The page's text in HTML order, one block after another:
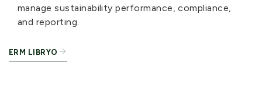
manage sustainability performance, compliance,
and reporting.
ERM LIBRYO